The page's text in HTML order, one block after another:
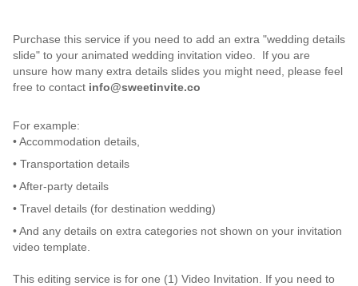
Purchase this service if you need to add an extra "wedding details
slide" to your animated wedding invitation video. If you are
unsure how many extra details slides you might need, please feel
free to contact info@sweetinvite.co
For example:
• Accommodation details,
• Transportation details
• After-party details
• Travel details (for destination wedding)
• And any details on extra categories not shown on your invitation
video template.
This editing service is for one (1) Video Invitation. If you need to